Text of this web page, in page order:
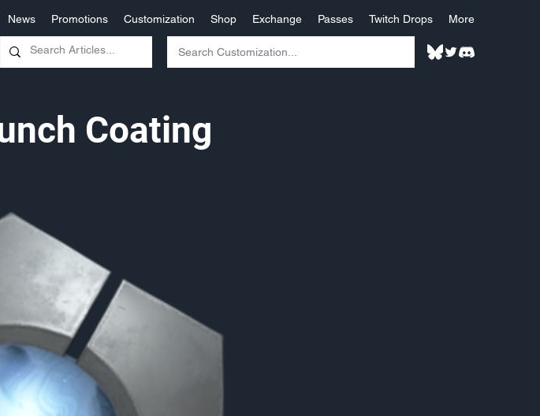
News Promotions Customization Shop Exchange Passes Twitch Drops More
Coating